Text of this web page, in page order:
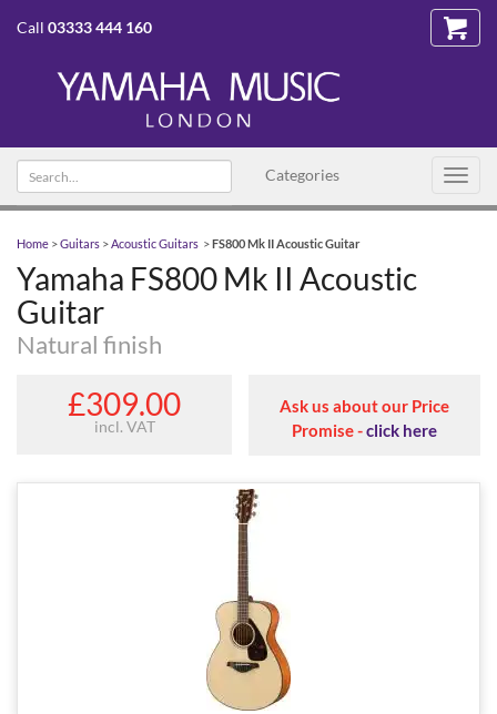
Call 03333 444 160
Categories
Search text
Home >Guitars >Acoustic Guitars >FS800 Mk II Acoustic Guitar
Yamaha FS800 Mk II Acoustic
Guitar
Natural finish
£309.00
incl. VAT
Ask us about our Price
Promise -click here